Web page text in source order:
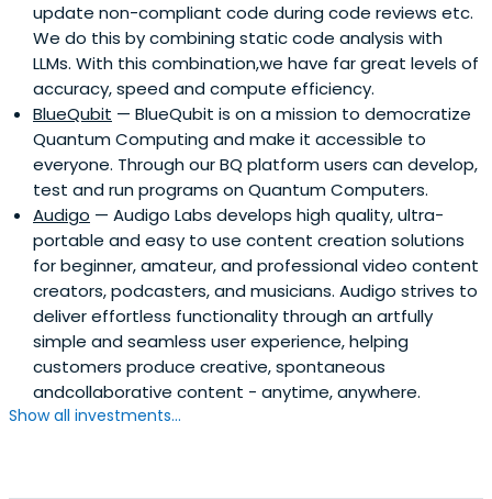
update non-compliant code during code reviews etc.
We do this by combining static code analysis with
LLMs. With this combination,we have far great levels of
accuracy, speed and compute efficiency.
BlueQubit — BlueQubit is on a mission to democratize
Quantum Computing and make it accessible to
everyone. Through our BQ platform users can develop,
test and run programs on Quantum Computers.
Audigo — Audigo Labs develops high quality, ultra-
portable and easy to use content creation solutions
for beginner, amateur, and professional video content
creators, podcasters, and musicians. Audigo strives to
deliver effortless functionality through an artfully
simple and seamless user experience, helping
customers produce creative, spontaneous
andcollaborative content - anytime, anywhere.
Show all investments...